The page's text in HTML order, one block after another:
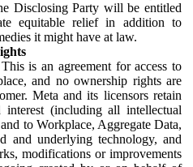
Disclosing Party will be entitled
equitable relief in addition to
it might have at law.
This is an agreement for access to
and no ownership rights are
Meta and its licensors retain
(including all intellectual
to Workplace, Aggregate Data,
and underlying technology, and
modifications or improvements